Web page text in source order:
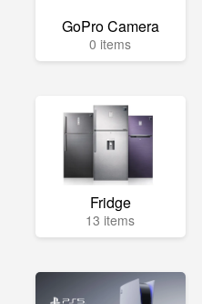
GoPro Camera
0 items
Fridge
13 items